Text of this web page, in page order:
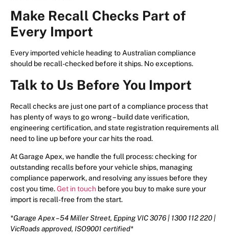
Make Recall Checks Part of
Every Import
Every imported vehicle heading to Australian compliance
should be recall-checked before it ships. No exceptions.
Talk to Us Before You Import
Recall checks are just one part of a compliance process that
has plenty of ways to go wrong – build date verification,
engineering certification, and state registration requirements all
need to line up before your car hits the road.
At Garage Apex, we handle the full process: checking for
outstanding recalls before your vehicle ships, managing
compliance paperwork, and resolving any issues before they
cost you time.Get in touch before you buy to make sure your
import is recall-free from the start.
*Garage Apex – 54 Miller Street, Epping VIC 3076 | 1300 112 220 |
VicRoads approved, ISO9001 certified*